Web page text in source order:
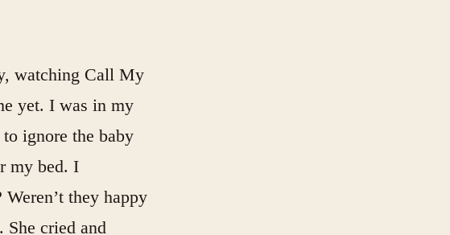
watching Call My
yet. I was in my
ignore the baby
my bed. I
they happy
cried and